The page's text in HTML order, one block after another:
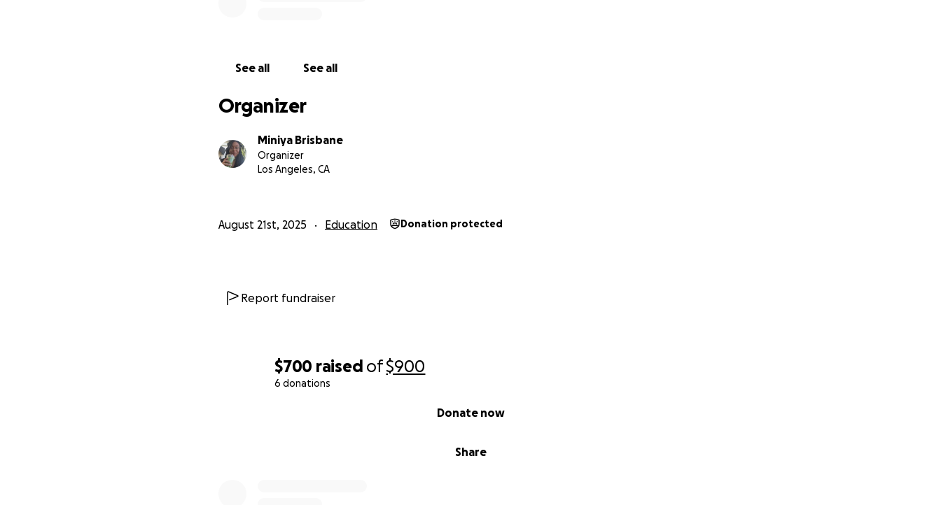
$700 raised of$900
6 donations
Share
Donate now
See all See all
Organizer
Miniya Brisbane
Organizer
Los Angeles, CA
August 21st, 2025 Education Donation protected
Report fundraiser